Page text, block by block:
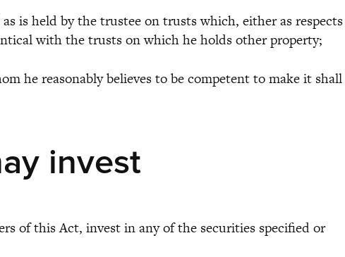
held by the trustee on trusts which, either as respects
with the trusts on which he holds other property;
reasonably believes to be competent to make it shall
invest
this Act, invest in any of the securities specified or